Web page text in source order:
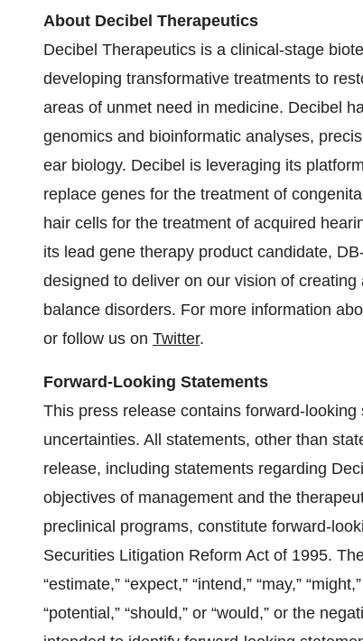
About Decibel Therapeutics
Decibel Therapeutics is a clinical-stage
developing transformative treatments to
areas of unmet need in medicine. Decibel
genomics and bioinformatic analyses,
ear biology. Decibel is leveraging its
replace genes for the treatment of
hair cells for the treatment of acquired
its lead gene therapy product candidate,
designed to deliver on our vision of
balance disorders. For more information
or follow us on Twitter.
Forward-Looking Statements
This press release contains forward-
uncertainties. All statements, other than
release, including statements regarding
objectives of management and the
preclinical programs, constitute forward-
Securities Litigation Reform Act of 1995. The
“estimate,” “expect,” “intend,” “may,”
“potential,” “should,” or “would,” or the